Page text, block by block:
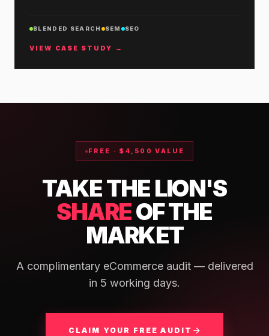
BLENDED SEARCH SEM SEO
VIEW CASE STUDY →
FREE · $4,500 VALUE
TAKE THE LION'S
SHAREOF THE
MARKET
A complimentary eCommerce audit — delivered
in 5 working days.
CLAIM YOUR FREE AUDIT